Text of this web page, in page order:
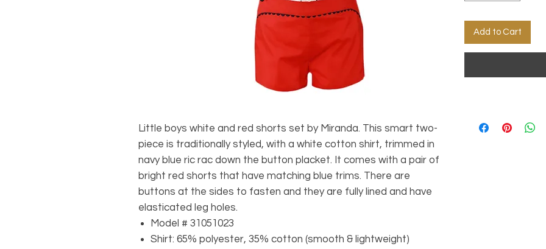
Little boys white and red shorts set by Miranda. This smart two-
piece is traditionally styled, with a white cotton shirt, trimmed in
navy blue ric rac down the button placket. It comes with a pair of
bright red shorts that have matching blue trims. There are
buttons at the sides to fasten and they are fully lined and have
elasticated leg holes.
Model # 31051023
Shirt: 65% polyester, 35% cotton (smooth & lightweight)
Add to Cart